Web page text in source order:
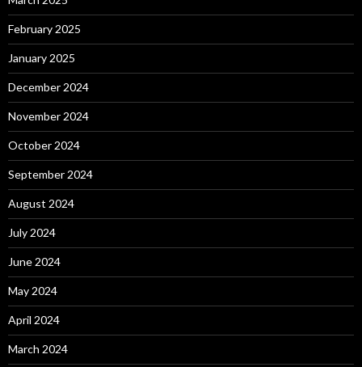
February 2025
January 2025
December 2024
November 2024
October 2024
September 2024
August 2024
July 2024
June 2024
May 2024
April 2024
March 2024